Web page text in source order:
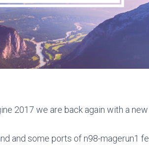
2017 we are back again with a
and some ports of n98-magerun1